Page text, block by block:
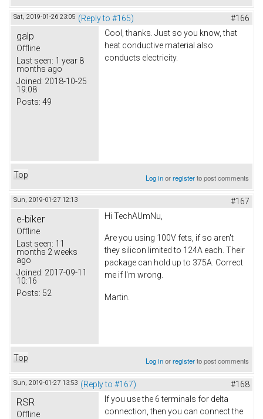
Sat, 2019-01-26 23:05 (Reply to #165) #166
galp
Offline
Last seen: 1 year 8
months ago
Joined: 2018-10-25
19:08
Posts: 49
Cool, thanks. Just so you know, that
heat conductive material also
conducts electricity.
Top Log inorregisterto post comments
Sun, 2019-01-27 12:13 #167
e-biker
Offline
Last seen: 11
months 2 weeks
ago
Joined: 2017-09-11
10:16
Posts: 52
Hi TechAUmNu,
Are you using 100V fets, if so aren't
they silicon limited to 124A each. Their
package can hold up to 375A. Correct
me if I'm wrong.
Martin.
Top Log inorregisterto post comments
Sun, 2019-01-27 13:53 (Reply to #167) #168
RSR
Offline
If you use the 6 terminals for delta
connection, then you can connect the